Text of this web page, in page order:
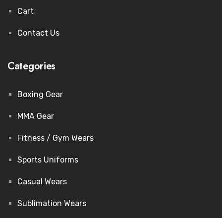
Cart
Contact Us
Categories
Boxing Gear
MMA Gear
Fitness / Gym Wears
Sports Uniforms
Casual Wears
Sublimation Wears